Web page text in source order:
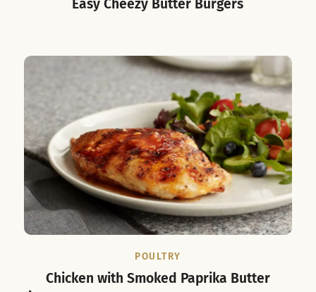
Easy Cheezy Butter Burgers
POULTRY
Chicken with Smoked Paprika Butter